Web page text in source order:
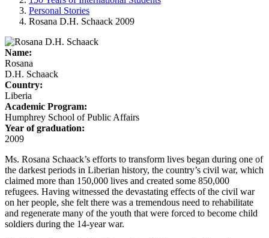
Personal Stories
Rosana D.H. Schaack 2009
Name:
Rosana
D.H. Schaack
Country:
Liberia
Academic Program:
Humphrey School of Public Affairs
Year of graduation:
2009
Ms. Rosana Schaack’s efforts to transform lives began during one of
the darkest periods in Liberian history, the country’s civil war, which
claimed more than 150,000 lives and created some 850,000
refugees. Having witnessed the devastating effects of the civil war
on her people, she felt there was a tremendous need to rehabilitate
and regenerate many of the youth that were forced to become child
soldiers during the 14-year war.